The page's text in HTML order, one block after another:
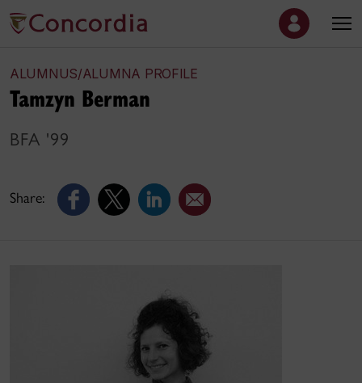
ALUMNUS/ALUMNA PROFILE
Share:
Tamzyn Berman
BFA '99